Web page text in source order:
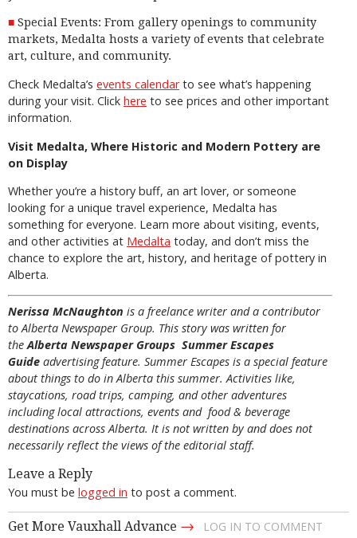
Special Events: From gallery openings to community
markets, Medalta hosts a variety of events that celebrate
art, culture, and community.
Check Medalta’s events calendarto see what’s happening
during your visit. Click here to see prices and other important
information.
Visit Medalta, Where Historic and Modern Pottery are
on Display
Whether you’re a history buff, an art lover, or someone
looking for a unique travel experience, Medalta has
something for everyone. Learn more about visiting, events,
and other activities at Medalta today, and don’t miss the
chance to explore the art, history, and heritage of pottery in
Alberta.
Nerissa McNaughton is a freelance writer and a contributor
to Alberta Newspaper Group. This story was written for
the Alberta Newspaper Groups Summer Escapes
Guide advertising feature. Summer Escapes is a special feature
about things to do in Alberta this summer. Activities like,
staycations, road trips, camping, and other adventures
including local attractions, events and food & beverage
destinations across Alberta. It is not written by and does not
necessarily reflect the views of the editorial staff.
Leave a Reply
You must be logged in to post a comment.
Get More Vauxhall Advance →
LOG IN TO COMMENT